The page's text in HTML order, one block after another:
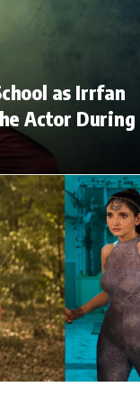
as Irrfan
Actor During